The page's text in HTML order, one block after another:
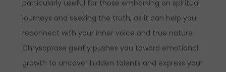
particularly useful for those embarking on spiritual
journeys and seeking the truth, as it can help you
reconnect with your inner voice and true nature.
Chrysoprase gently pushes you toward emotional
growth to uncover hidden talents and express your